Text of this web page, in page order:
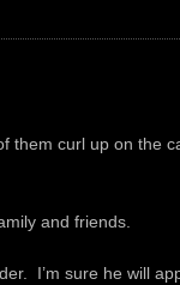
them curl up on the
and friends.
I’m sure he will